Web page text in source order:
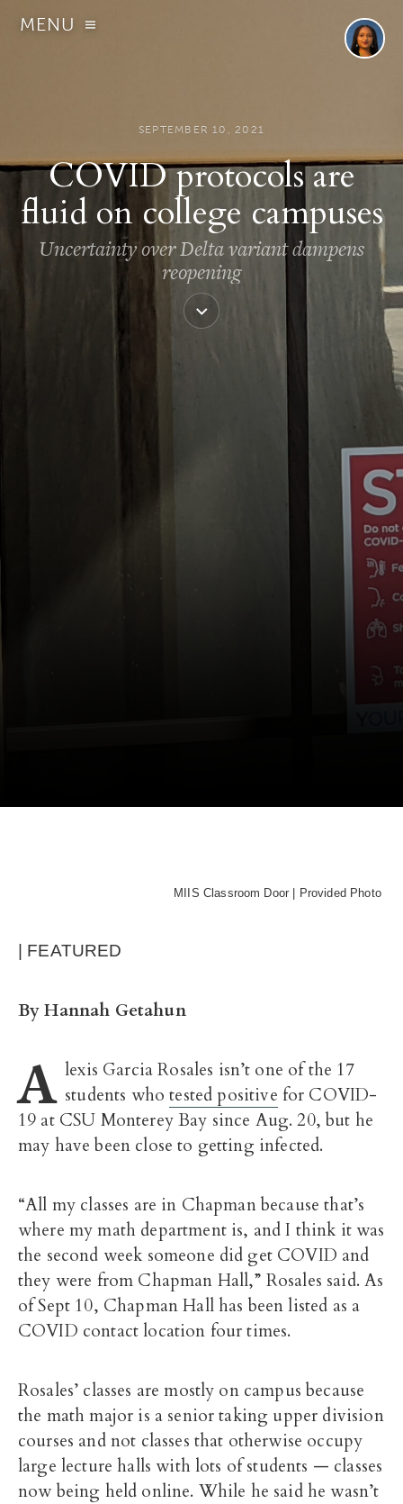
MENU
SEPTEMBER 10, 2021
COVID protocols are
fluid on college campuses
Uncertainty over Delta variant dampens
reopening
MIIS Classroom Door | Provided Photo
| FEATURED
By Hannah Getahun
A lexis Garcia Rosales isn’t one of the 17
students whotested positive for COVID-
19 at CSU Monterey Bay since Aug. 20, but he
may have been close to getting infected.
“All my classes are in Chapman because that’s
where my math department is, and I think it was
the second week someone did get COVID and
they were from Chapman Hall,” Rosales said. As
of Sept 10, Chapman Hall has been listed as a
COVID contact location four times.
Rosales’ classes are mostly on campus because
the math major is a senior taking upper division
courses and not classes that otherwise occupy
large lecture halls with lots of students — classes
now being held online. While he said he wasn’t